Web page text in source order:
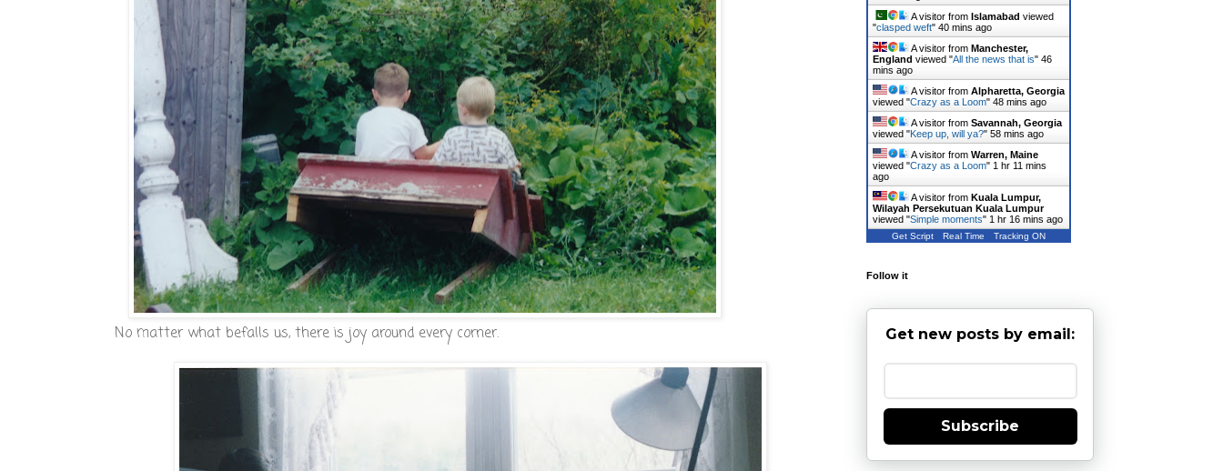
No matter what befalls us, there is joy around every corner.
A visitor from Islamabad viewed
"clasped weft" 40 mins ago
A visitor from Manchester,
England viewed "All the news that is" 46
mins ago
A visitor from Alpharetta, Georgia
viewed "Crazy as a Loom" 48 mins ago
A visitor from Savannah, Georgia
viewed "Keep up, will ya?" 58 mins ago
A visitor from Warren, Maine
viewed "Crazy as a Loom" 1 hr 11 mins
ago
A visitor from Kuala Lumpur,
Wilayah Persekutuan Kuala Lumpur
viewed "Simple moments" 1 hr 16 mins ago
Get Script Real Time Tracking ON
Follow it
Get new posts by email:
Subscribe